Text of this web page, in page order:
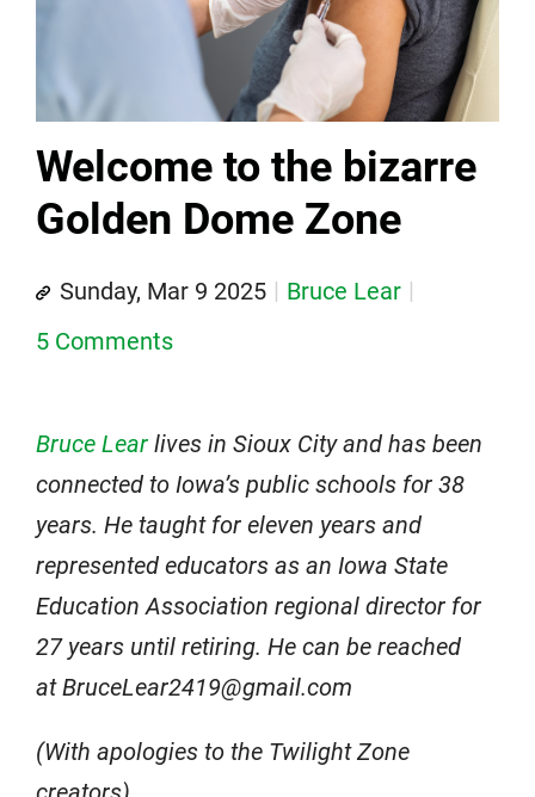
Welcome to the bizarre
Golden Dome Zone
Sunday, Mar 9 2025
Bruce Lear
5 Comments
Bruce Lear lives in Sioux City and has been
connected to Iowa’s public schools for 38
years. He taught for eleven years and
represented educators as an Iowa State
Education Association regional director for
27 years until retiring. He can be reached
at BruceLear2419@gmail.com
(With apologies to the Twilight Zone